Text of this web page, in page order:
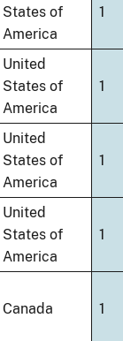
States of
America
1
United
States of
America
1
United
States of
America
1
United
States of
America
1
Canada 1